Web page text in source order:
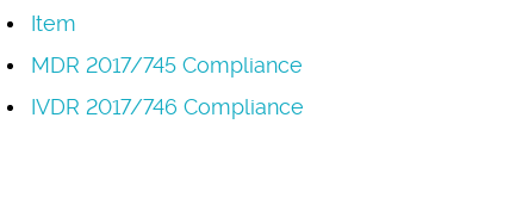
Item
MDR 2017/745 Compliance
IVDR 2017/746 Compliance